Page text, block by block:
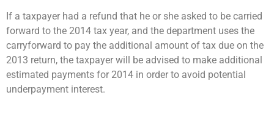
If a taxpayer had a refund that he or she asked to be carried
forward to the 2014 tax year, and the department uses the
carryforward to pay the additional amount of tax due on the
2013 return, the taxpayer will be advised to make additional
estimated payments for 2014 in order to avoid potential
underpayment interest.